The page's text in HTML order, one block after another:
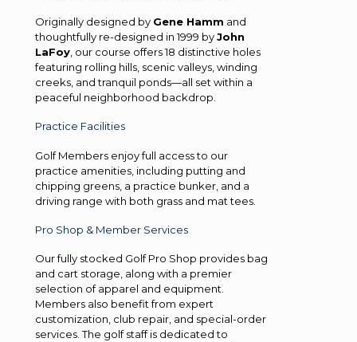
Originally designed by Gene Hamm and
thoughtfully re-designed in 1999 byJohn
LaFoy, our course offers 18 distinctive holes
featuring rolling hills, scenic valleys, winding
creeks, and tranquil ponds—all set within a
peaceful neighborhood backdrop.
Practice Facilities
Golf Members enjoy full access to our
practice amenities, including putting and
chipping greens, a practice bunker, and a
driving range with both grass and mat tees.
Pro Shop & Member Services
Our fully stocked Golf Pro Shop provides bag
and cart storage, along with a premier
selection of apparel and equipment.
Members also benefit from expert
customization, club repair, and special-order
services. The golf staff is dedicated to